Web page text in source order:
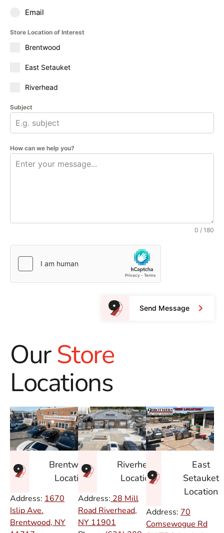
Email
Store Location of Interest
Brentwood
East Setauket
Riverhead
Subject
How can we help you?
0 / 180
Send Message
OurStore
Locations
Brentwood
Location
Address: 1670
Islip Ave.
Brentwood, NY
Riverhead
Location
Address: 28 Mill
Road Riverhead,
NY 11901
East
Setauket
Location
Address: 70
Comsewogue Rd